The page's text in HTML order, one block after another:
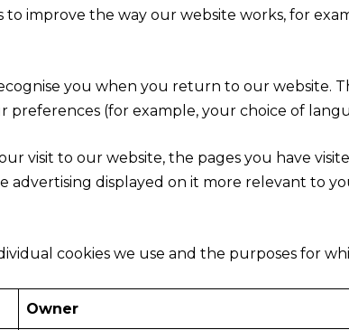
to improve the way our website works, for
you when you return to our website.
(for example, your choice of
visit to our website, the pages you have
displayed on it more relevant to
cookies we use and the purposes for
Owner